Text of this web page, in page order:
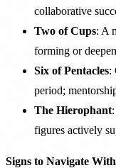
collaborative
Two of Cups: A
forming or
Six of Pentacles:
period;
The Hierophant
figures actively
Signs to Navigate